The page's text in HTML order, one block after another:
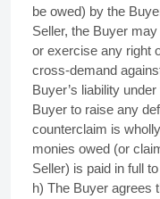
be owed) by the
Seller, the Buyer
or exercise any right
cross-demand
Buyer’s liability
Buyer to raise any
counterclaim is
monies owed (or
Seller) is paid in full
h) The Buyer agrees